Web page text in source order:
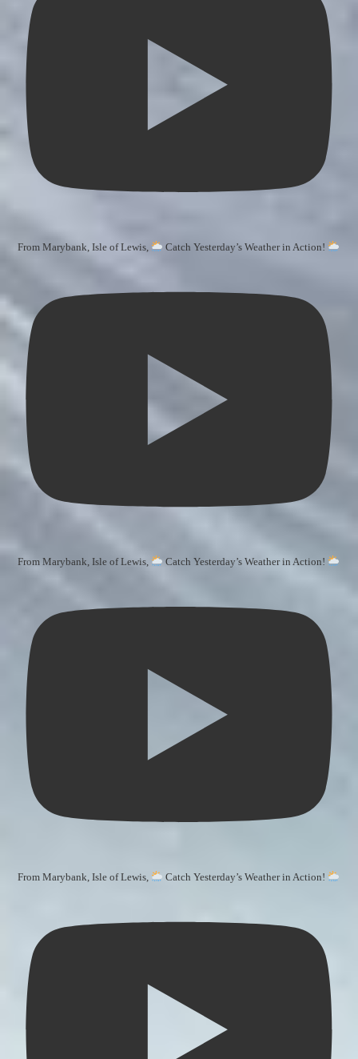
From Marybank, Isle of Lewis, Catch Yesterday’s Weather in Action!
From Marybank, Isle of Lewis, Catch Yesterday’s Weather in Action!
From Marybank, Isle of Lewis, Catch Yesterday’s Weather in Action!